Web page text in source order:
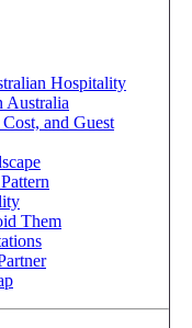
Hospitality
Australia
and Guest
Them